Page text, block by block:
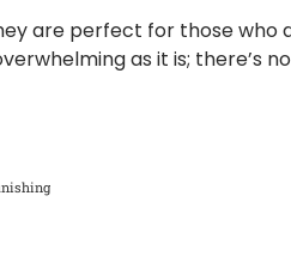
are perfect for those
as it is; there’s